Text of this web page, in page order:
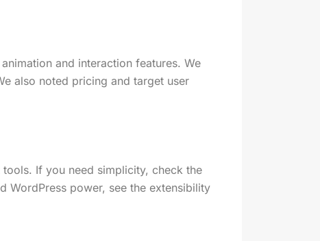
and interaction features. We
also noted pricing and target user
If you need simplicity, check the
WordPress power, see the extensibility